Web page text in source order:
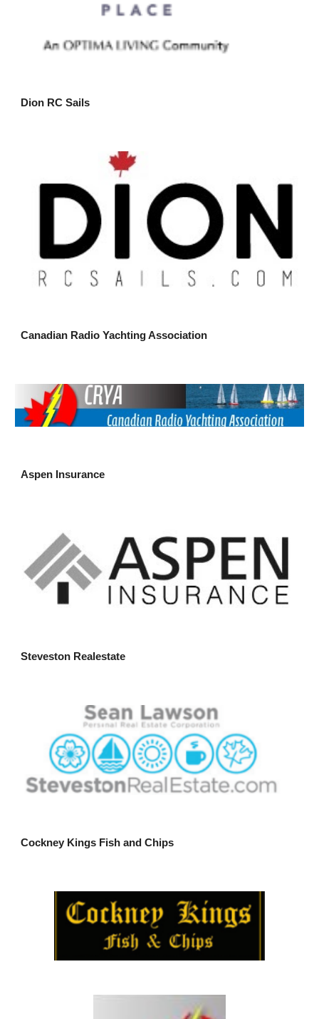
Dion RC Sails
Canadian Radio Yachting Association
Aspen Insurance
Steveston Realestate
Cockney Kings Fish and Chips